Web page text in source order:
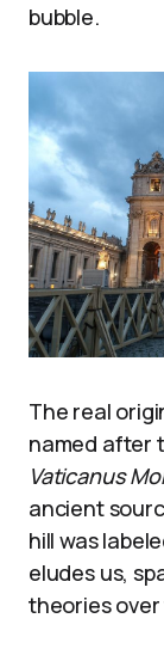
bubble.
The real
named after
Vaticanus
ancient
hill was
eludes us,
theories